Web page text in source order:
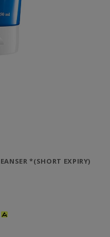
*(SHORT EXPIRY)